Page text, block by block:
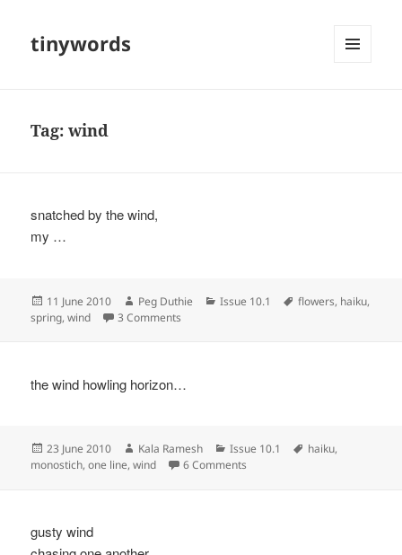
tinywords
Tag:wind
snatched by the wind,
my …
Posted
on
11 June 2010 Author
Peg Duthie Categories
Issue 10.1 Tags
flowers, haiku,
spring,wind 3 Comments
the wind howling horizon…
Posted
on
23 June 2010 Author
Kala Ramesh Categories
Issue 10.1 Tags
haiku,
monostich,one line,wind 6 Comments
gusty wind